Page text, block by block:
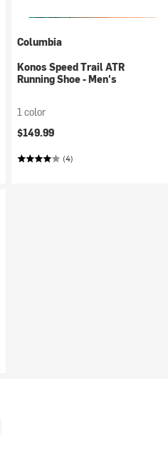
Columbia
Konos Speed Trail ATR
Running Shoe - Men's
1 color
$149.99
(4)